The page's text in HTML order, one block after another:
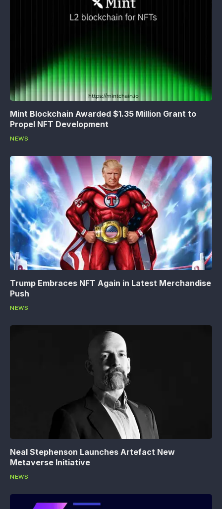
Mint Blockchain Awarded $1.35 Million Grant to
Propel NFT Development
NEWS
Trump Embraces NFT Again in Latest Merchandise
Push
NEWS
Neal Stephenson Launches Artefact New
Metaverse Initiative
NEWS